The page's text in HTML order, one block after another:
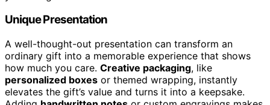
Unique Presentation
A well-thought-out presentation can transform an
ordinary gift into a memorable experience that shows
how much you care. Creative packaging, like
personalized boxes or themed wrapping, instantly
elevates the gift’s value and turns it into a keepsake.